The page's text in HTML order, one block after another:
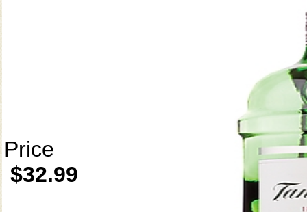
Price
$32.99